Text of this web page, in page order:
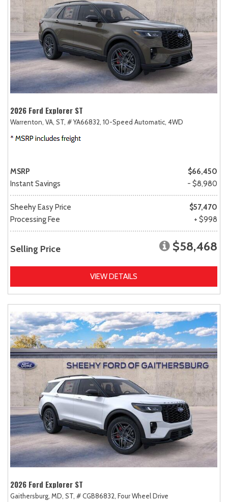
2026 Ford Explorer ST
Warrenton, VA, ST, # YA66832, 10-Speed Automatic, 4WD
MSRP
$66,450
Instant Savings
- $8,980
Sheehy Easy Price
$57,470
Processing Fee
+ $998
Selling Price $58,468
VIEW DETAILS
2026 Ford Explorer ST
Gaithersburg, MD, ST, # CGB86832, Four Wheel Drive